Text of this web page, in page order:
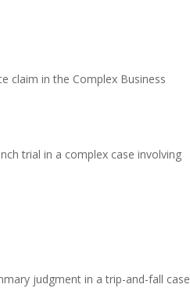
claim in the Complex Business
trial in a complex case involving
judgment in a trip-and-fall case